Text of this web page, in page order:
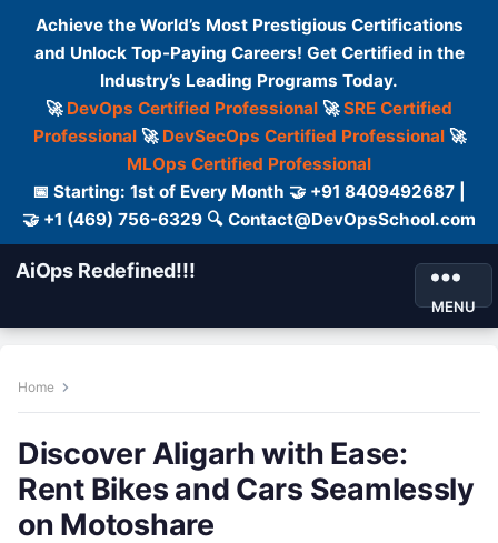
Achieve the World’s Most Prestigious Certifications
and Unlock Top-Paying Careers! Get Certified in the
Industry’s Leading Programs Today.
🚀 DevOps Certified Professional 🚀SRE Certified
Professional🚀 DevSecOps Certified Professional🚀
MLOps Certified Professional
📅 Starting: 1st of Every Month 🤝 +91 8409492687 |
🤝 +1 (469) 756-6329 🔍 Contact@DevOpsSchool.com
AiOps Redefined!!!
MENU
Home
Discover Aligarh with Ease:
Rent Bikes and Cars Seamlessly
on Motoshare